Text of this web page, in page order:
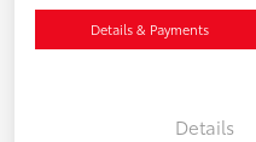
Details & Payments
Details